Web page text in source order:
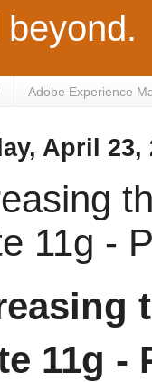
Adobe Experience
April 23,
11g -
11g -